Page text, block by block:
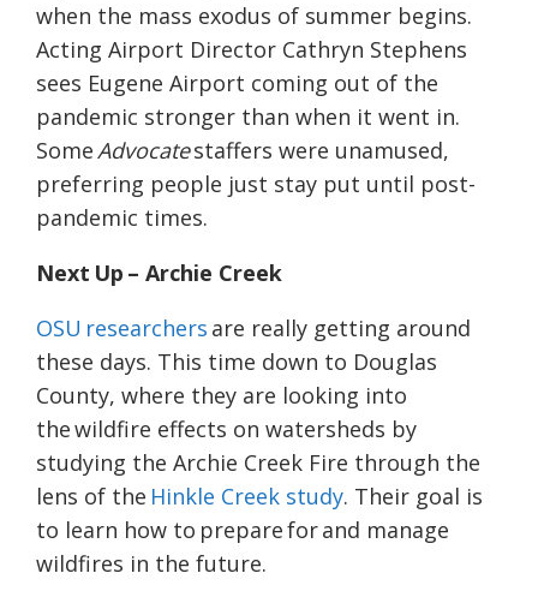
when the mass exodus of summer begins.
Acting Airport Director Cathryn Stephens
sees Eugene Airport coming out of the
pandemic stronger than when it went in.
SomeAdvocatestaffers were unamused,
preferring people just stay put until post-
pandemic times.
Next Up – Archie Creek
OSU researchers are really getting around
these days. This time down to Douglas
County, where they are looking into
the wildfire effects on watersheds by
studying the Archie Creek Fire through the
lens of the Hinkle Creek study. Their goal is
to learn how to prepare for and manage
wildfires in the future.